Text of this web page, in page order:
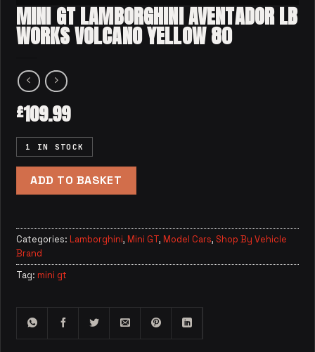
MINI GT LAMBORGHINI AVENTADOR LB
WORKS VOLCANO YELLOW 80
£109.99
1 IN STOCK
ADD TO BASKET
Categories: Lamborghini, Mini GT, Model Cars, Shop By Vehicle
Brand
Tag: mini gt